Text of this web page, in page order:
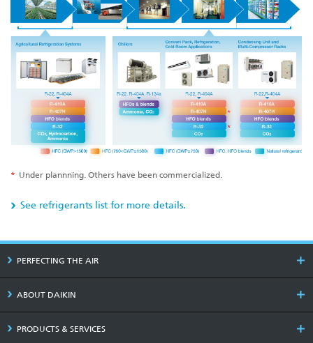
* Under plannning. Others have been commercialized.
See refrigerants list for more details.
PERFECTING THE AIR
ABOUT DAIKIN
PRODUCTS & SERVICES